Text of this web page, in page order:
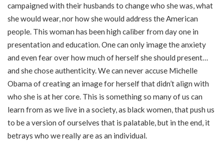
campaigned with their husbands to change who she was, what
she would wear, nor how she would address the American
people. This woman has been high caliber from day one in
presentation and education. One can only image the anxiety
and even fear over how much of herself she should present…
and she chose authenticity. We can never accuse Michelle
Obama of creating an image for herself that didn’t align with
who she is at her core. This is something so many of us can
learn from as we live in a society, as black women, that push us
to be a version of ourselves that is palatable, but in the end, it
betrays who we really are as an individual.